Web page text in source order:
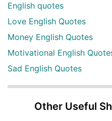
English quotes
Love English Quotes
Money English Quotes
Motivational English
Sad English Quotes
Other Useful